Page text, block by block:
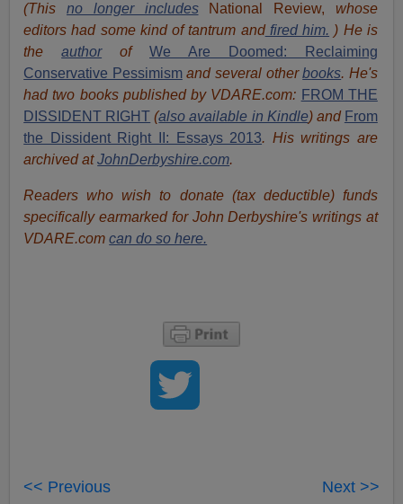
(This no longer includesNational Review, whose
editors had some kind of tantrum andfired him. ) He is
theauthorof
We Are Doomed: Reclaiming
Conservative Pessimismand several otherbooks. He's
had two books published by VDARE.com: FROM THE
DISSIDENT RIGHT (also available in Kindle) and From
the Dissident Right II: Essays 2013. His writings are
archived atJohnDerbyshire.com.
Readers who wish to donate (tax deductible) funds
specifically earmarked for John Derbyshire's writings at
VDARE.comcan do so here.
<< Previous Next >>